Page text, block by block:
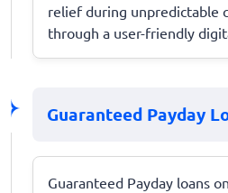
relief during unpredictable
through a user-friendly
Guaranteed Payday
Guaranteed Payday loans